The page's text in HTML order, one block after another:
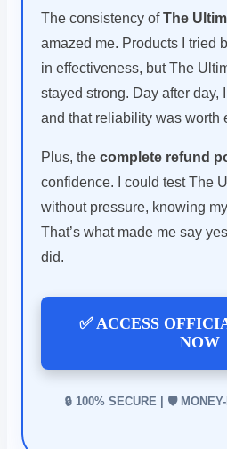
The consistency ofThe
amazed me. Products I tried
in effectiveness, but The
stayed strong. Day after
and that reliability was worth
Plus, the complete refund
confidence. I could test The
without pressure, knowing
That’s what made me say
did.
✅ ACCESS
NOW
🔒 100% SECURE | 🛡️